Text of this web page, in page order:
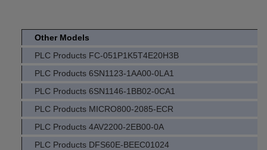
Other Models
PLC Products FC-051P1K5T4E20H3B
PLC Products 6SN1123-1AA00-0LA1
PLC Products 6SN1146-1BB02-0CA1
PLC Products MICRO800-2085-ECR
PLC Products 4AV2200-2EB00-0A
PLC Products DFS60E-BEEC01024